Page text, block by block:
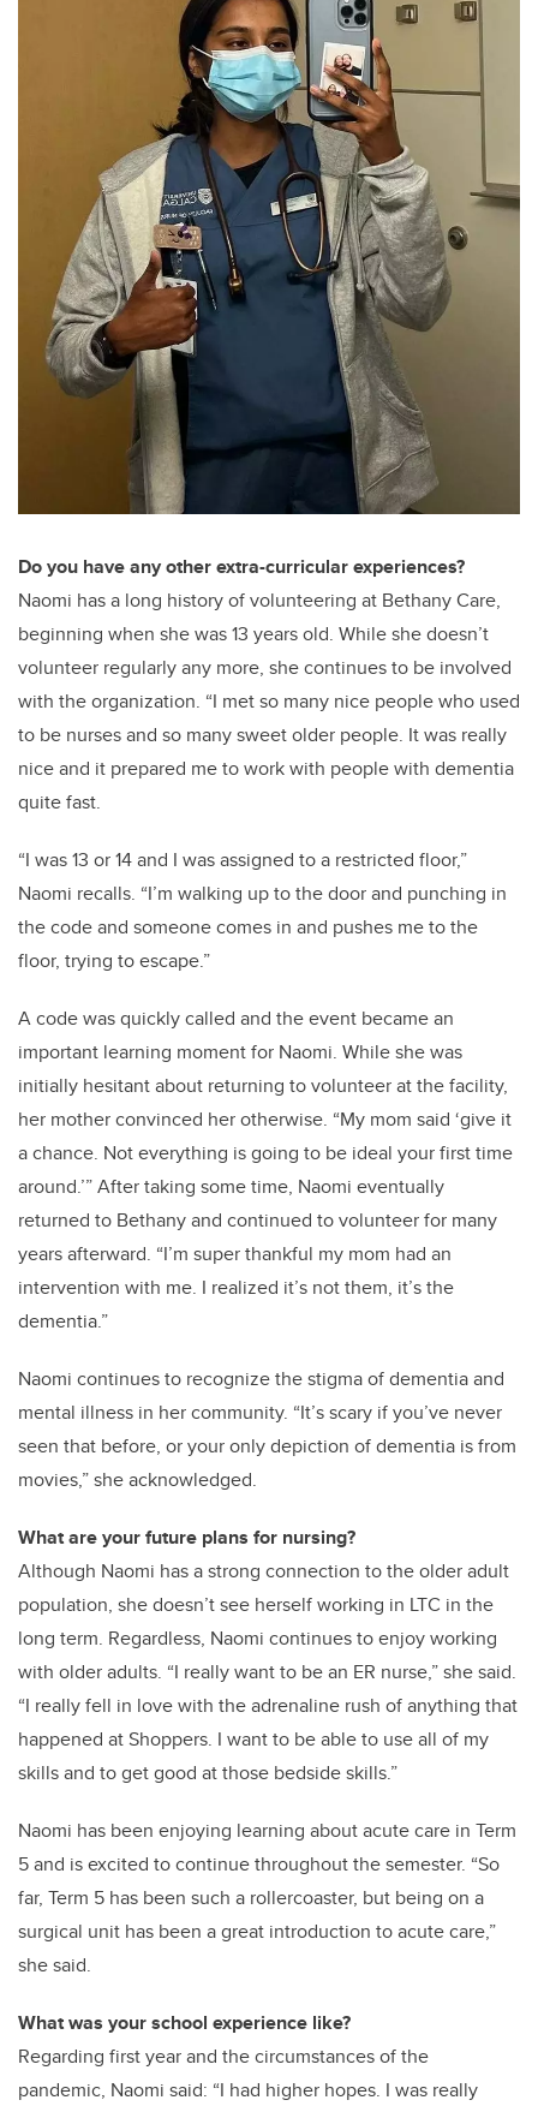
Do you have any other extra-curricular experiences?
Naomi has a long history of volunteering at Bethany Care,
beginning when she was 13 years old. While she doesn’t
volunteer regularly any more, she continues to be involved
with the organization. “I met so many nice people who used
to be nurses and so many sweet older people. It was really
nice and it prepared me to work with people with dementia
quite fast.
“I was 13 or 14 and I was assigned to a restricted floor,”
Naomi recalls. “I’m walking up to the door and punching in
the code and someone comes in and pushes me to the
floor, trying to escape.”
A code was quickly called and the event became an
important learning moment for Naomi. While she was
initially hesitant about returning to volunteer at the facility,
her mother convinced her otherwise. “My mom said ‘give it
a chance. Not everything is going to be ideal your first time
around.’” After taking some time, Naomi eventually
returned to Bethany and continued to volunteer for many
years afterward. “I’m super thankful my mom had an
intervention with me. I realized it’s not them, it’s the
dementia.”
Naomi continues to recognize the stigma of dementia and
mental illness in her community. “It’s scary if you’ve never
seen that before, or your only depiction of dementia is from
movies,” she acknowledged.
What are your future plans for nursing?
Although Naomi has a strong connection to the older adult
population, she doesn’t see herself working in LTC in the
long term. Regardless, Naomi continues to enjoy working
with older adults. “I really want to be an ER nurse,” she said.
“I really fell in love with the adrenaline rush of anything that
happened at Shoppers. I want to be able to use all of my
skills and to get good at those bedside skills.”
Naomi has been enjoying learning about acute care in Term
5 and is excited to continue throughout the semester. “So
far, Term 5 has been such a rollercoaster, but being on a
surgical unit has been a great introduction to acute care,”
she said.
What was your school experience like?
Regarding first year and the circumstances of the
pandemic, Naomi said: “I had higher hopes. I was really